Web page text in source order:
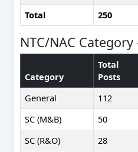
Total
250
NTC/NAC Category
Category
Total
Posts
General
112
SC (M&B)
50
SC (R&O)
28